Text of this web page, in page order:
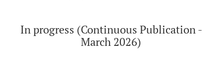
In progress (Continuous Publication -
March 2026)